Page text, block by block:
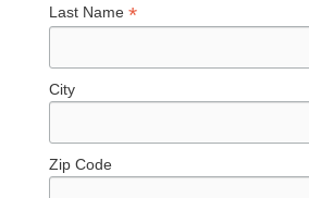
Last Name*
City
Zip Code